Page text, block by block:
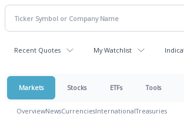
Recent Quotes My Watchlist
Markets Stocks ETFs Tools
OverviewNewsCurrenciesInternationalTreasuries